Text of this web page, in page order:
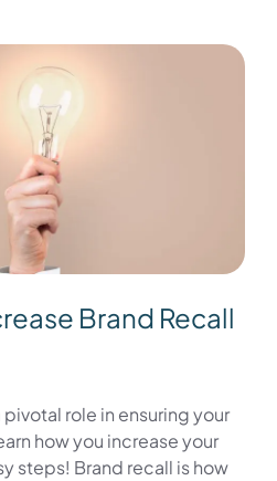
Brand Recall
role in ensuring your
how you increase your
steps! Brand recall is how